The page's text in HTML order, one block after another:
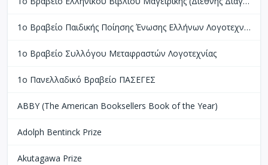
1ο Βραβείο Παιδικής Ποίησης Ένωσης Ελλήνων Λογοτεχνών
1ο Βραβείο Συλλόγου Μεταφραστών Λογοτεχνίας
1ο Πανελλαδικό Βραβείο ΠΑΣΕΓΕΣ
ABBY (The American Booksellers Book of the Year)
Adolph Bentinck Prize
Akutagawa Prize